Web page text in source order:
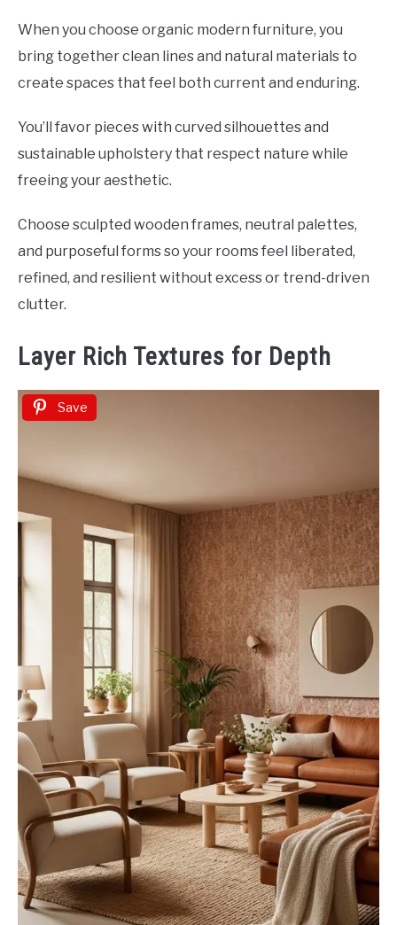
When you choose organic modern furniture, you
bring together clean lines and natural materials to
create spaces that feel both current and enduring.
You’ll favor pieces with curved silhouettes and
sustainable upholstery that respect nature while
freeing your aesthetic.
Choose sculpted wooden frames, neutral palettes,
and purposeful forms so your rooms feel liberated,
refined, and resilient without excess or trend-driven
clutter.
Layer Rich Textures for Depth
Save